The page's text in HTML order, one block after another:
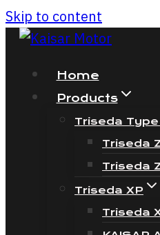
Skip to content
Home
Products
Triseda Type
Triseda
Triseda
Triseda XP
Triseda